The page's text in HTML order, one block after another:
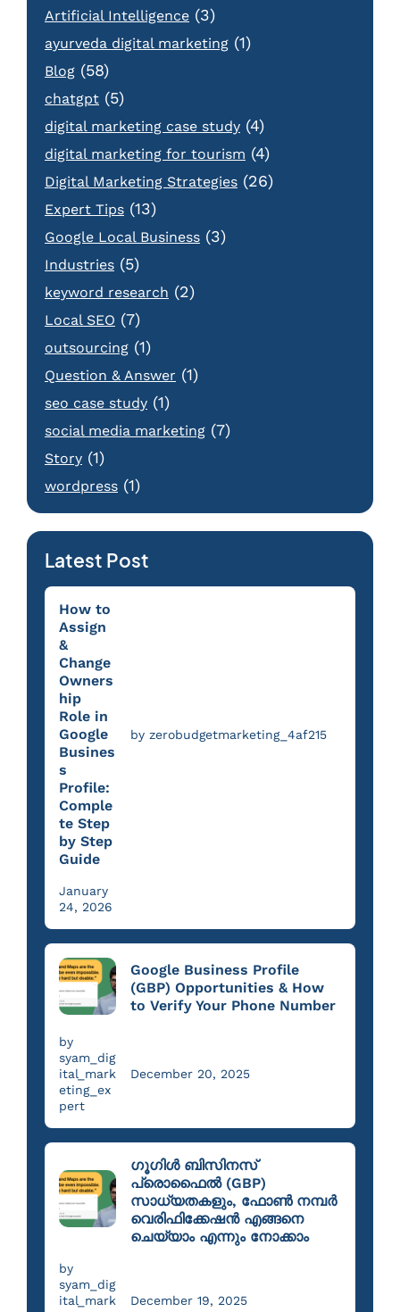
Artificial Intelligence (3)
ayurveda digital marketing (1)
Blog (58)
chatgpt (5)
digital marketing case study (4)
digital marketing for tourism (4)
Digital Marketing Strategies (26)
Expert Tips (13)
Google Local Business (3)
Industries (5)
keyword research (2)
Local SEO (7)
outsourcing (1)
Question & Answer (1)
seo case study (1)
social media marketing (7)
Story (1)
wordpress (1)
Latest Post
How to
Assign
&
Change
Owners
hip
Role in
Google
Busines
s
Profile:
Comple
te Step
by Step
Guide
by zerobudgetmarketing_4af215
January
24, 2026
Google Business Profile
(GBP) Opportunities & How
to Verify Your Phone Number
by
syam_dig
ital_mark
eting_ex
pert
December 20, 2025
ഗൂഗിൾ ബിസിനസ്
പ്രൊഫൈൽ (GBP)
സാധ്യതകളും, ഫോൺ നമ്പർ
വെരിഫിക്കേഷൻ എങ്ങനെ
ചെയ്യാം എന്നും നോക്കാം
by
syam_dig
ital_mark
December 19, 2025